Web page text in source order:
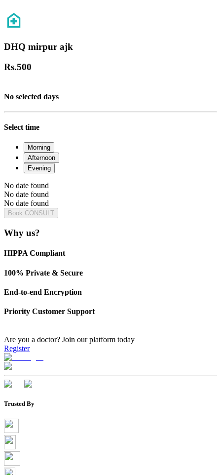
DHQ mirpur ajk
Rs.500
No selected days
Select time
Morning
Afternoon
Evening
No date found
No date found
No date found
Book CONSULT
Why us?
HIPPA Compliant
100% Private & Secure
End-to-end Encryption
Priority Customer Support
Are you a doctor? Join our platform today
Register
Trusted By